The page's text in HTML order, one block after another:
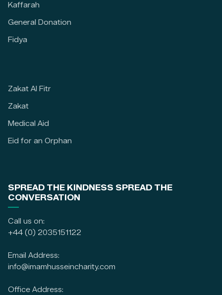
Kaffarah
General Donation
Fidya
Zakat Al Fitr
Zakat
Medical Aid
Eid for an Orphan
SPREAD THE KINDNESS SPREAD THE
CONVERSATION
Call us on:
+44 (0) 2035151122
Email Address:
info@imamhusseincharity.com
Office Address: